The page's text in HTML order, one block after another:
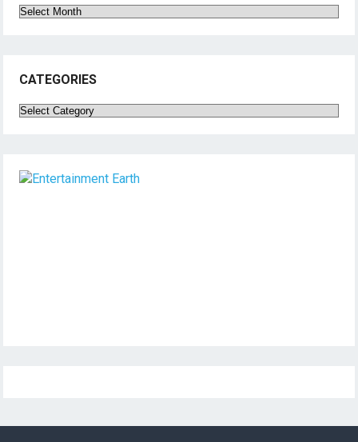
Archives
CATEGORIES
Categories